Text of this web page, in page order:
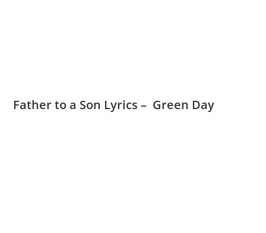
Father to a Son Lyrics – Green Day